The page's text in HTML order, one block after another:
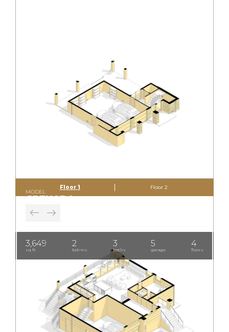
MODEL
GRENADA
3,649
sq.ft.
2
bdrms
3
baths
5
garage
4
floors
Floor 1 Floor 2